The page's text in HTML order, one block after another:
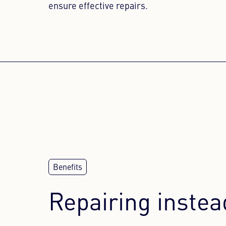
ensure effective repairs.
Repairing